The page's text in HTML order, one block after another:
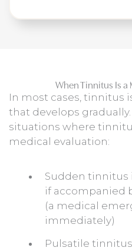
When Tinnitus Is
In most cases, tinnitus
that develops
situations where
medical evaluation:
Sudden tinnitus
if accompanied
(a medical
immediately)
Pulsatile